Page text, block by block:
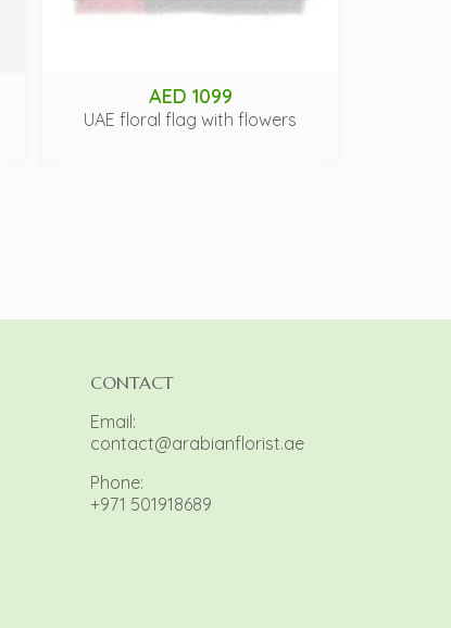
AED 1099
UAE floral flag with flowers
CONTACT
Email:
contact@arabianflorist.ae
Phone:
+971 501918689